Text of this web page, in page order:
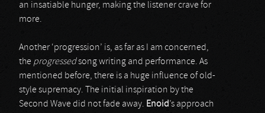
an insatiable hunger, making the listener crave for
more.
Another ‘progression’ is, as far as I am concerned,
the progressedsong writing and performance. As
mentioned before, there is a huge influence of old-
style supremacy. The initial inspiration by the
Second Wave did not fade away. Enoid’s approach